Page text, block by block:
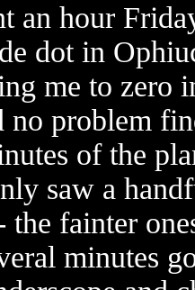
an hour
dot in
me to zero
no problem
of the
saw a
the fainter
minutes